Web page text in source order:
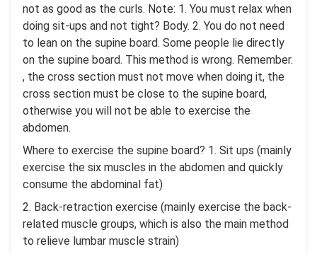
not as good as the curls. Note: 1. You must relax when
doing sit-ups and not tight? Body. 2. You do not need
to lean on the supine board. Some people lie directly
on the supine board. This method is wrong. Remember.
, the cross section must not move when doing it, the
cross section must be close to the supine board,
otherwise you will not be able to exercise the
abdomen.
Where to exercise the supine board? 1. Sit ups (mainly
exercise the six muscles in the abdomen and quickly
consume the abdominal fat)
2. Back-retraction exercise (mainly exercise the back-
related muscle groups, which is also the main method
to relieve lumbar muscle strain)